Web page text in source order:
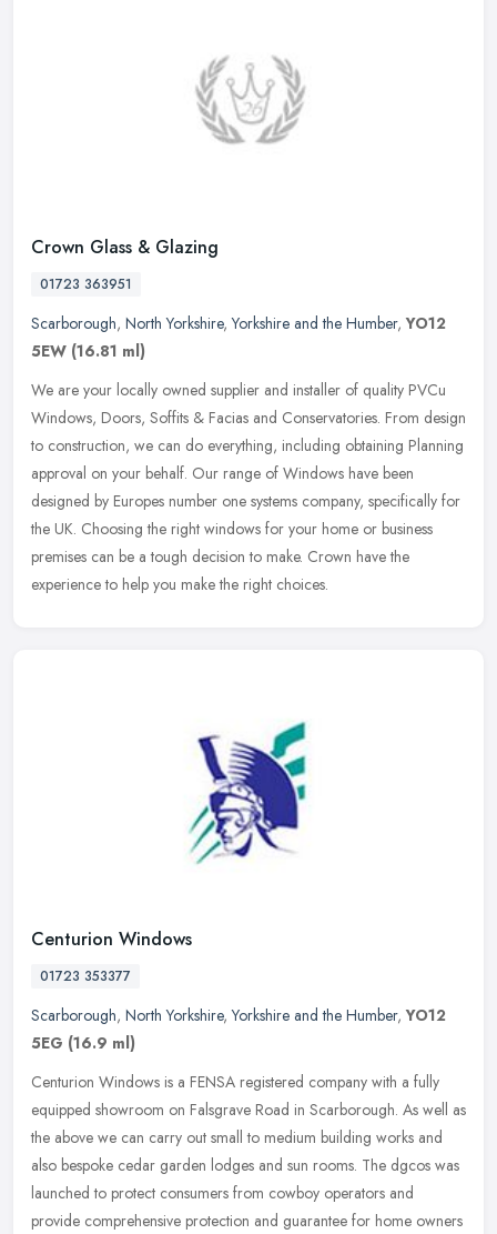
Crown Glass & Glazing
01723 363951
Scarborough, North Yorkshire,Yorkshire and the Humber,YO12
5EW (16.81 ml)
We are your locally owned supplier and installer of quality PVCu
Windows, Doors, Soffits & Facias and Conservatories. From design
to construction, we can do everything, including obtaining Planning
approval on your behalf. Our range of Windows have been
designed by Europes number one systems company, specifically for
the UK. Choosing the right windows for your home or business
premises can be a tough decision to make. Crown have the
experience to help you make the right choices.
Centurion Windows
01723 353377
Scarborough, North Yorkshire,Yorkshire and the Humber,YO12
5EG (16.9 ml)
Centurion Windows is a FENSA registered company with a fully
equipped showroom on Falsgrave Road in Scarborough. As well as
the above we can carry out small to medium building works and
also bespoke cedar garden lodges and sun rooms. The dgcos was
launched to protect consumers from cowboy operators and
provide comprehensive protection and guarantee for home owners